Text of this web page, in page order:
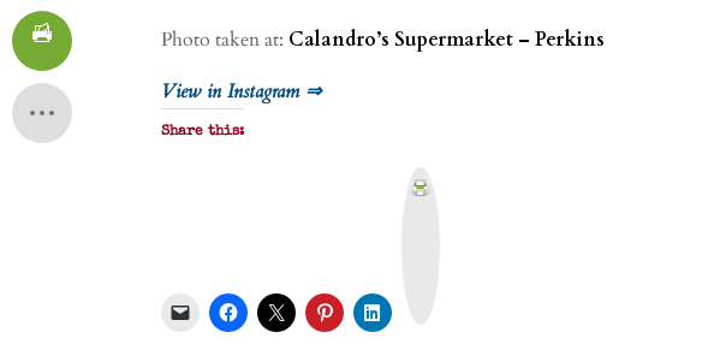
Photo taken at: Calandro’s Supermarket – Perkins
View in Instagram ⇒
Share this: